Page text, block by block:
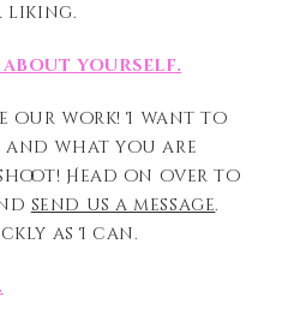
liking.
about yourself.
our work! I want to
and what you are
Head on over to
send us a message.
as I can.